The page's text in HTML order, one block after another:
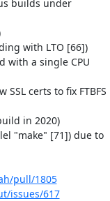
pull/1805
issues/617